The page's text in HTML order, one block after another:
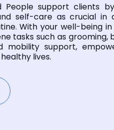
People support clients
self-care as crucial in
With your well-being
tasks such as grooming,
mobility support,
lives.